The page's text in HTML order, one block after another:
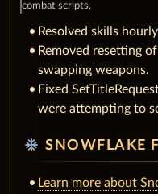
combat scripts.
Resolved skills
Removed resetting
swapping weapons.
Fixed
were attempting to
ac_unit SNOWFLAKE
Learn more about